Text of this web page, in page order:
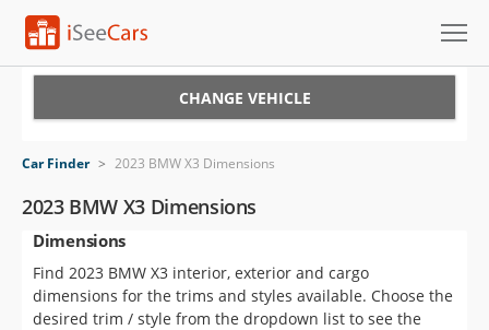
VIN Check
Saved Cars
Saved Searches
CHANGE VEHICLE
Car Finder > 2023 BMW X3 Dimensions
2023 BMW X3 Dimensions
Dimensions
Find 2023 BMW X3 interior, exterior and cargo
dimensions for the trims and styles available. Choose the
desired trim / style from the dropdown list to see the